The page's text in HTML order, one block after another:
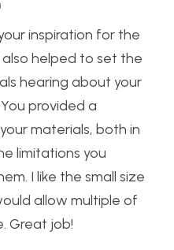
inspiration for the
also helped to set the
hearing about your
provided a
materials, both in
limitations you
I like the small size
allow multiple of
Great job!